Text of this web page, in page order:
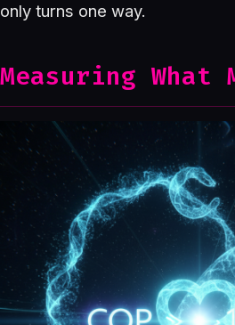
only turns one way.
Measuring What